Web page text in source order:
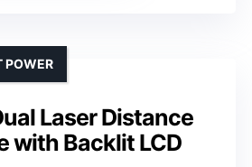
Laser Distance
with Backlit LCD
POWER